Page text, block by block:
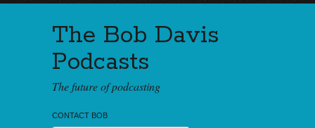
The Bob Davis
Podcasts
The future of podcasting
CONTACT BOB